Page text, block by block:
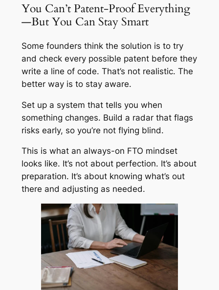
You Can’t Patent-Proof Everything
—But You Can Stay Smart
Some founders think the solution is to try
and check every possible patent before they
write a line of code. That’s not realistic. The
better way is to stay aware.
Set up a system that tells you when
something changes. Build a radar that flags
risks early, so you’re not flying blind.
This is what an always-on FTO mindset
looks like. It’s not about perfection. It’s about
preparation. It’s about knowing what’s out
there and adjusting as needed.